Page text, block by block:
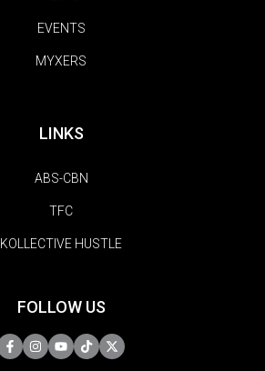
EVENTS
MYXERS
LINKS
ABS-CBN
TFC
KOLLECTIVE HUSTLE
FOLLOW US